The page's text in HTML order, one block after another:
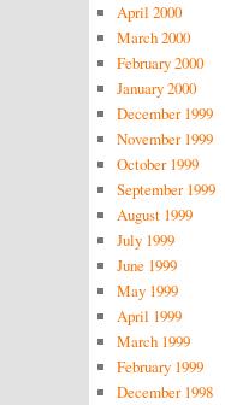
April 2000
March 2000
February 2000
January 2000
December 1999
November 1999
October 1999
September 1999
August 1999
July 1999
June 1999
May 1999
April 1999
March 1999
February 1999
December 1998